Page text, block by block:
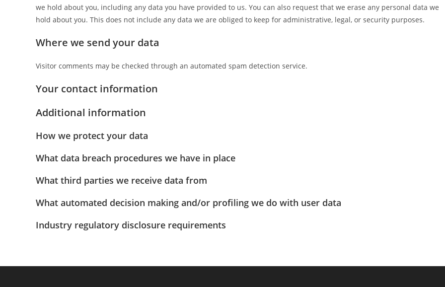
we hold about you, including any data you have provided to us. You can also request that we erase any personal data we
hold about you. This does not include any data we are obliged to keep for administrative, legal, or security purposes.
Where we send your data
Visitor comments may be checked through an automated spam detection service.
Your contact information
Additional information
How we protect your data
What data breach procedures we have in place
What third parties we receive data from
What automated decision making and/or profiling we do with user data
Industry regulatory disclosure requirements